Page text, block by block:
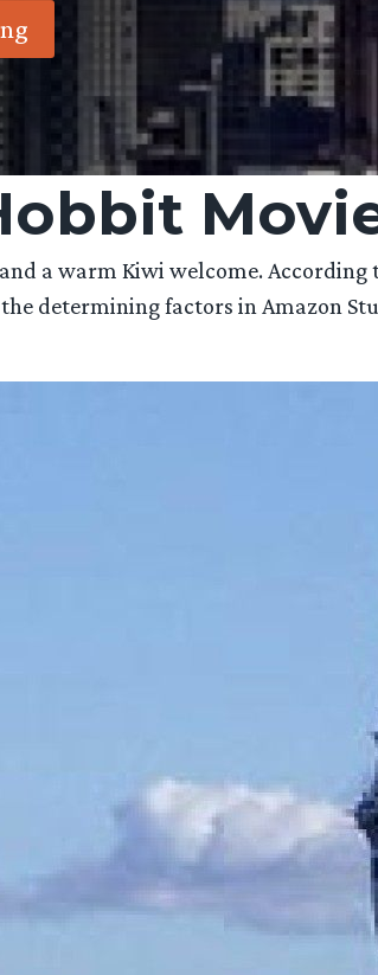
a warm Kiwi welcome. According
determining factors in Amazon